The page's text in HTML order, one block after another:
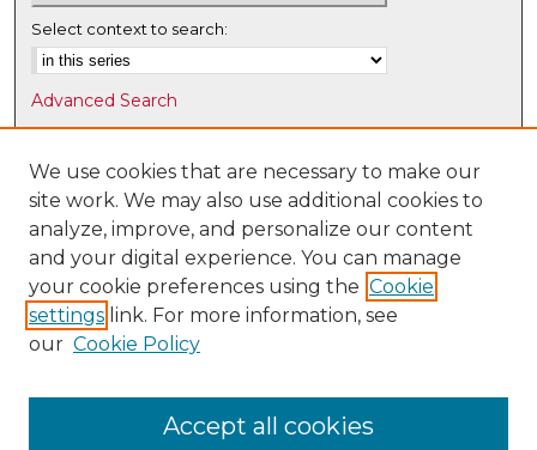
Select context to search:
Advanced Search
Notify me via email orRSS
Browse
Collections
Disciplines
Authors
Author Corner
Submit Research
We use cookies that are necessary to make our
site work. We may also use additional cookies to
analyze, improve, and personalize our content
and your digital experience. You can manage
your cookie preferences using the Cookie
settings link. For more information, see
our Cookie Policy
Accept all cookies